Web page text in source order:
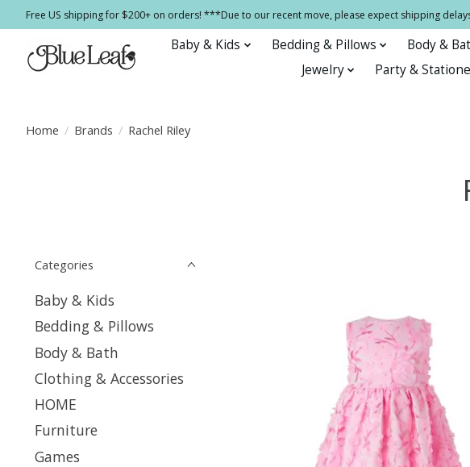
Free US shipping for $200+ on orders! ***Due to our recent move, please expect shipping
Baby & Kids Bedding & Pillows Body &
Jewelry
Party &
Home / Brands / Rachel Riley
Categories
Baby & Kids
Bedding & Pillows
Body & Bath
Clothing & Accessories
HOME
Furniture
Games